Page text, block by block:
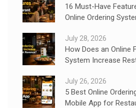
16 Must-Have
Online Ordering
July 28, 2026
How Does an Online
System Increase
July 26, 2026
5 Best Online
Mobile App for